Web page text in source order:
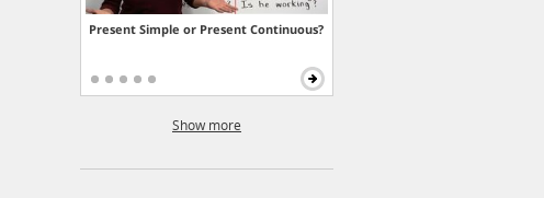
Present Simple or Present Continuous?
Show more